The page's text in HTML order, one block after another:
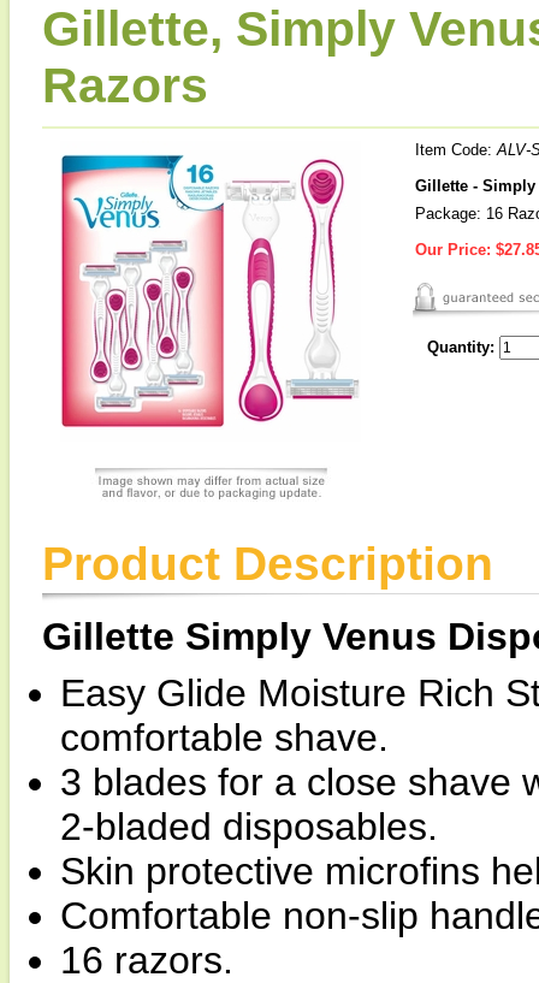
Gillette, Simply
Razors
Item Code:ALV-
Gillette - Simply
Package: 16
Our Price:
Quantity:
Product Description
Gillette Simply Venus
Easy Glide Moisture Rich
comfortable shave.
3 blades for a close shave
2-bladed disposables.
Skin protective microfins
Comfortable non-slip
16 razors.